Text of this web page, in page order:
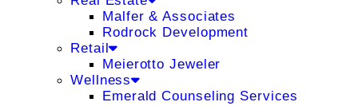
Malfer & Associates
Rodrock Development
Retail
Meierotto Jeweler
Wellness
Emerald Counseling Services